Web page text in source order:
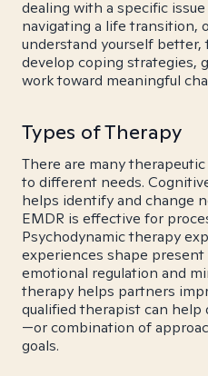
dealing with a specific
navigating a life transition,
understand yourself better,
develop coping strategies,
work toward meaningful
Types of Therapy
There are many
to different needs.
helps identify and change
EMDR is effective for
Psychodynamic therapy
experiences shape present
emotional regulation and
therapy helps partners
qualified therapist can
—or combination of
goals.